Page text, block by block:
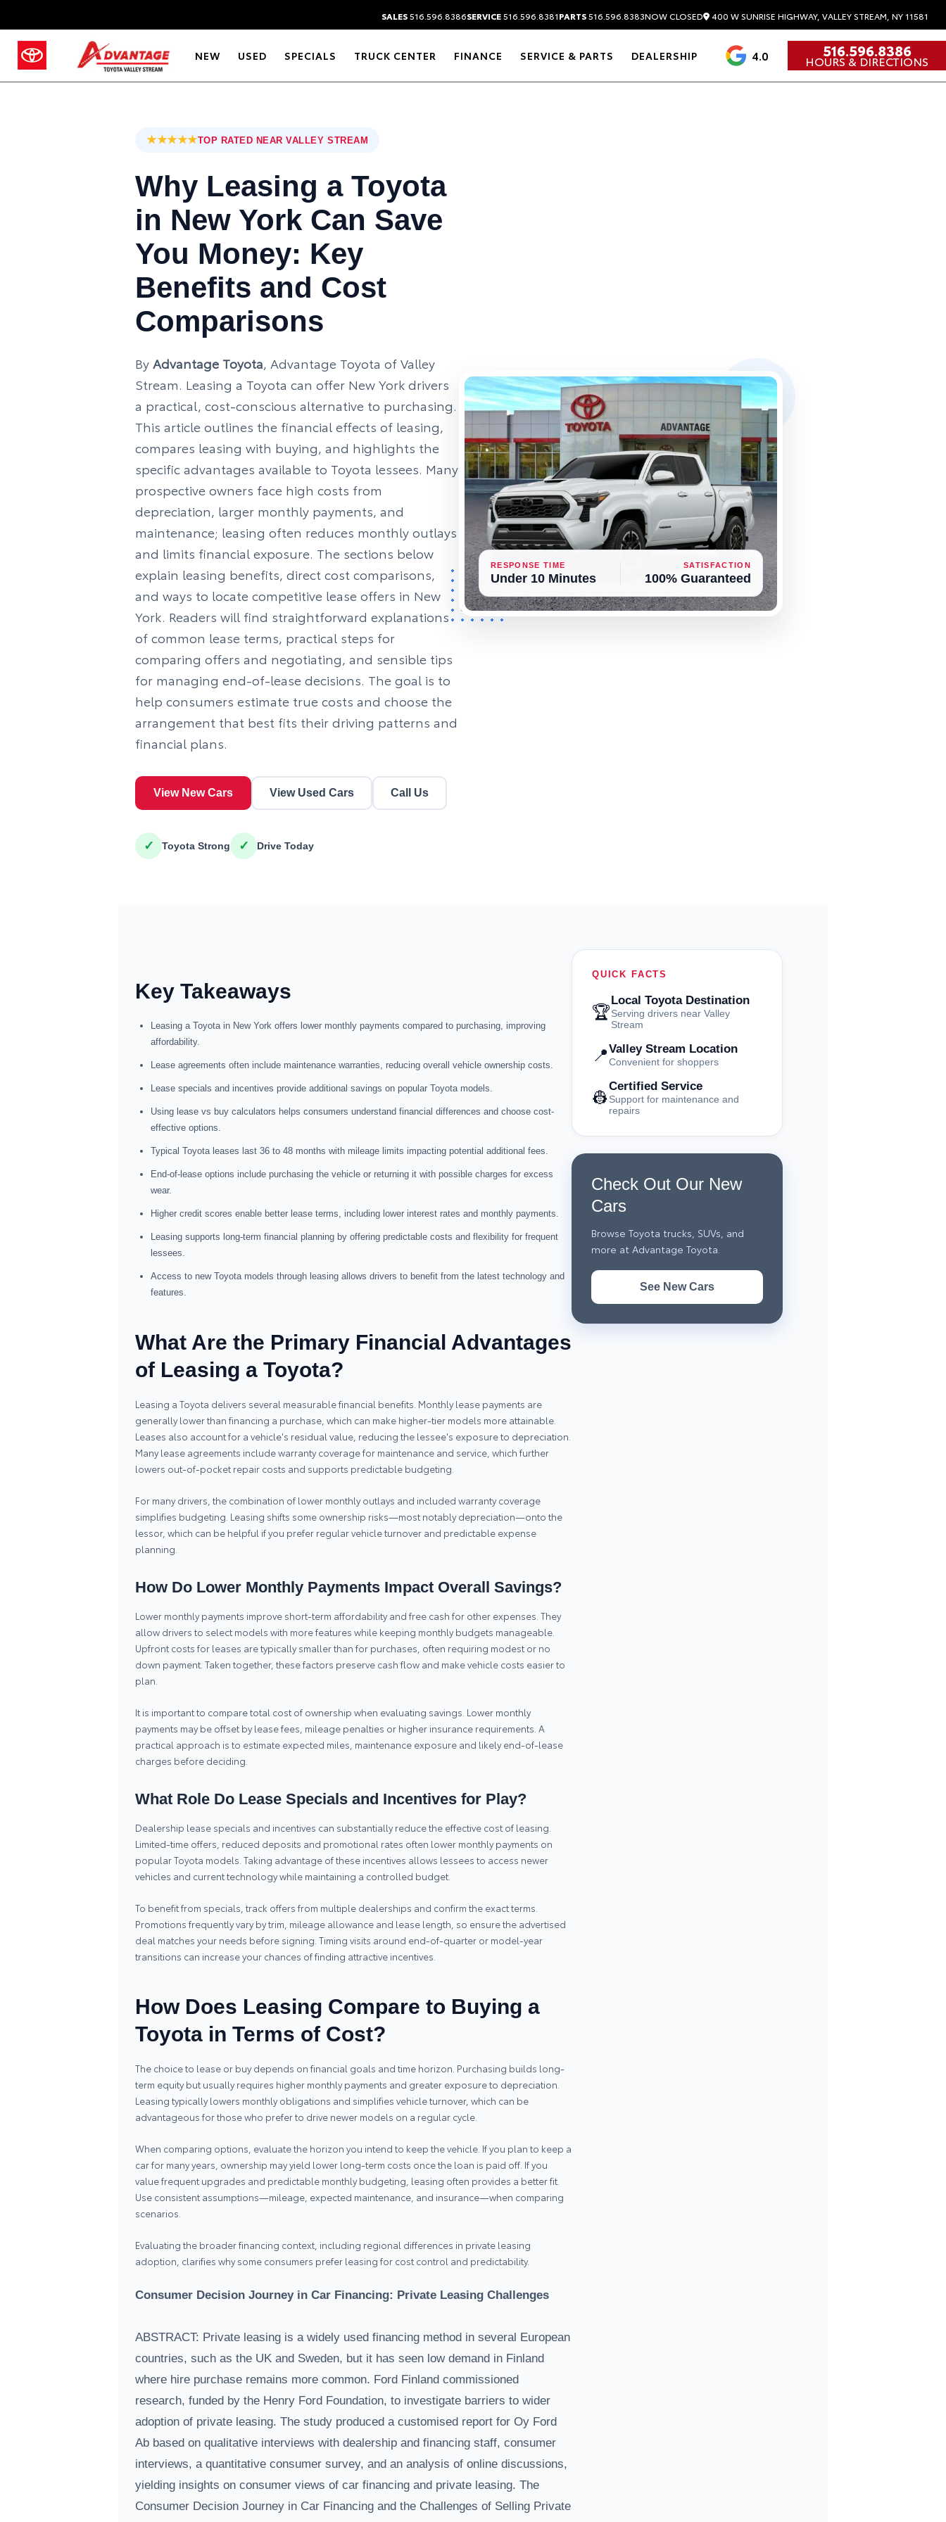
SALES516.596.8386SERVICE516.596.8381PARTS516.596.8383NOW CLOSED 400 W SUNRISE HIGHWAY, VALLEY STREAM, NY 11581
NEW USED SPECIALS TRUCK CENTER FINANCE SERVICE & PARTS DEALERSHIP 4.0 516.596.8386
HOURS & DIRECTIONS
★★★★★TOP RATED NEAR VALLEY STREAM
Why Leasing a Toyota
in New York Can Save
You Money: Key
Benefits and Cost
Comparisons
ByAdvantage Toyota, Advantage Toyota of Valley
Stream. Leasing a Toyota can offer New York drivers
a practical, cost-conscious alternative to purchasing.
This article outlines the financial effects of leasing,
compares leasing with buying, and highlights the
specific advantages available to Toyota lessees. Many
prospective owners face high costs from
depreciation, larger monthly payments, and
maintenance; leasing often reduces monthly outlays
and limits financial exposure. The sections below
explain leasing benefits, direct cost comparisons,
and ways to locate competitive lease offers in New
York. Readers will find straightforward explanations
of common lease terms, practical steps for
comparing offers and negotiating, and sensible tips
for managing end-of-lease decisions. The goal is to
help consumers estimate true costs and choose the
arrangement that best fits their driving patterns and
financial plans.
View New Cars View Used Cars Call Us
✓ Toyota Strong ✓ Drive Today
RESPONSE TIME
Under 10 Minutes
SATISFACTION
100% Guaranteed
Key Takeaways
Leasing a Toyota in New York offers lower monthly payments compared to purchasing, improving
affordability.
Lease agreements often include maintenance warranties, reducing overall vehicle ownership costs.
Lease specials and incentives provide additional savings on popular Toyota models.
Using lease vs buy calculators helps consumers understand financial differences and choose cost-
effective options.
Typical Toyota leases last 36 to 48 months with mileage limits impacting potential additional fees.
End-of-lease options include purchasing the vehicle or returning it with possible charges for excess
wear.
Higher credit scores enable better lease terms, including lower interest rates and monthly payments.
Leasing supports long-term financial planning by offering predictable costs and flexibility for frequent
lessees.
Access to new Toyota models through leasing allows drivers to benefit from the latest technology and
features.
What Are the Primary Financial Advantages
of Leasing a Toyota?
Leasing a Toyota delivers several measurable financial benefits. Monthly lease payments are
generally lower than financing a purchase, which can make higher-tier models more attainable.
Leases also account for a vehicle's residual value, reducing the lessee's exposure to depreciation.
Many lease agreements include warranty coverage for maintenance and service, which further
lowers out-of-pocket repair costs and supports predictable budgeting.
For many drivers, the combination of lower monthly outlays and included warranty coverage
simplifies budgeting. Leasing shifts some ownership risks—most notably depreciation—onto the
lessor, which can be helpful if you prefer regular vehicle turnover and predictable expense
planning.
How Do Lower Monthly Payments Impact Overall Savings?
Lower monthly payments improve short-term affordability and free cash for other expenses. They
allow drivers to select models with more features while keeping monthly budgets manageable.
Upfront costs for leases are typically smaller than for purchases, often requiring modest or no
down payment. Taken together, these factors preserve cash flow and make vehicle costs easier to
plan.
It is important to compare total cost of ownership when evaluating savings. Lower monthly
payments may be offset by lease fees, mileage penalties or higher insurance requirements. A
practical approach is to estimate expected miles, maintenance exposure and likely end-of-lease
charges before deciding.
What Role Do Lease Specials and Incentives for Play?
Dealership lease specials and incentives can substantially reduce the effective cost of leasing.
Limited-time offers, reduced deposits and promotional rates often lower monthly payments on
popular Toyota models. Taking advantage of these incentives allows lessees to access newer
vehicles and current technology while maintaining a controlled budget.
To benefit from specials, track offers from multiple dealerships and confirm the exact terms.
Promotions frequently vary by trim, mileage allowance and lease length, so ensure the advertised
deal matches your needs before signing. Timing visits around end-of-quarter or model-year
transitions can increase your chances of finding attractive incentives.
How Does Leasing Compare to Buying a
Toyota in Terms of Cost?
The choice to lease or buy depends on financial goals and time horizon. Purchasing builds long-
term equity but usually requires higher monthly payments and greater exposure to depreciation.
Leasing typically lowers monthly obligations and simplifies vehicle turnover, which can be
advantageous for those who prefer to drive newer models on a regular cycle.
When comparing options, evaluate the horizon you intend to keep the vehicle. If you plan to keep a
car for many years, ownership may yield lower long-term costs once the loan is paid off. If you
value frequent upgrades and predictable monthly budgeting, leasing often provides a better fit.
Use consistent assumptions—mileage, expected maintenance, and insurance—when comparing
scenarios.
Evaluating the broader financing context, including regional differences in private leasing
adoption, clarifies why some consumers prefer leasing for cost control and predictability.
Consumer Decision Journey in Car Financing: Private Leasing Challenges
ABSTRACT: Private leasing is a widely used financing method in several European
countries, such as the UK and Sweden, but it has seen low demand in Finland
where hire purchase remains more common. Ford Finland commissioned
research, funded by the Henry Ford Foundation, to investigate barriers to wider
adoption of private leasing. The study produced a customised report for Oy Ford
Ab based on qualitative interviews with dealership and financing staff, consumer
interviews, a quantitative consumer survey, and an analysis of online discussions,
yielding insights on consumer views of car financing and private leasing. The
Consumer Decision Journey in Car Financing and the Challenges of Selling Private
QUICK FACTS
🏆
Local Toyota Destination
Serving drivers near Valley
Stream
📍Valley Stream Location
Convenient for shoppers
👷
Certified Service
Support for maintenance and
repairs
Check Out Our New
Cars
Browse Toyota trucks, SUVs, and
more at Advantage Toyota.
See New Cars